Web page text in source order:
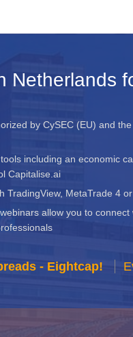
Netherlands
by CySEC (EU) and the
including an economic
Capitalise.ai
TradingView, MetaTrade 4
allow you to connect
- Eightcap!